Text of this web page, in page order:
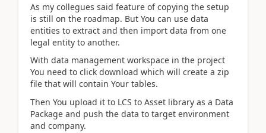
As my collegues said feature of copying the setup
is still on the roadmap. But You can use data
entities to extract and then import data from one
legal entity to another.
With data management workspace in the project
You need to click download which will create a zip
file that will contain Your tables.
Then You upload it to LCS to Asset library as a Data
Package and push the data to target environment
and company.